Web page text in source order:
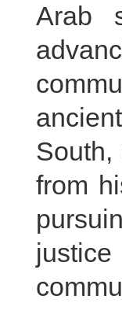
Arab
from